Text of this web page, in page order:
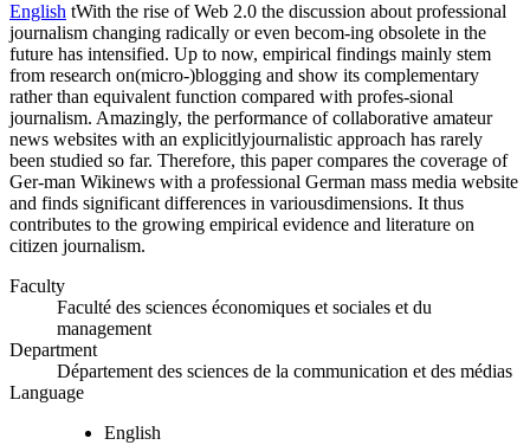
English tWith the rise of Web 2.0 the discussion about professional
journalism changing radically or even becom-ing obsolete in the
future has intensified. Up to now, empirical findings mainly stem
from research on(micro-)blogging and show its complementary
rather than equivalent function compared with profes-sional
journalism. Amazingly, the performance of collaborative amateur
news websites with an explicitlyjournalistic approach has rarely
been studied so far. Therefore, this paper compares the coverage of
Ger-man Wikinews with a professional German mass media website
and finds significant differences in variousdimensions. It thus
contributes to the growing empirical evidence and literature on
citizen journalism.
Faculty
Faculté des sciences économiques et sociales et du
management
Department
Département des sciences de la communication et des médias
Language
English